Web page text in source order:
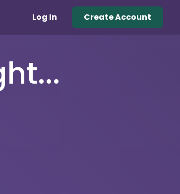
Log In Create Account